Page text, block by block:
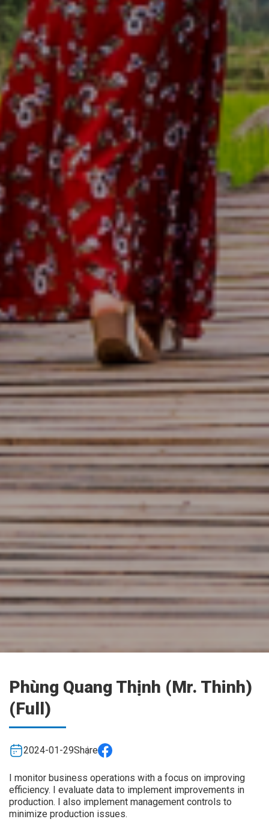
Phùng Quang Thịnh (Mr. Thinh)
(Full)
2024-01-29Share
I monitor business operations with a focus on improving
efficiency. I evaluate data to implement improvements in
production. I also implement management controls to
minimize production issues.